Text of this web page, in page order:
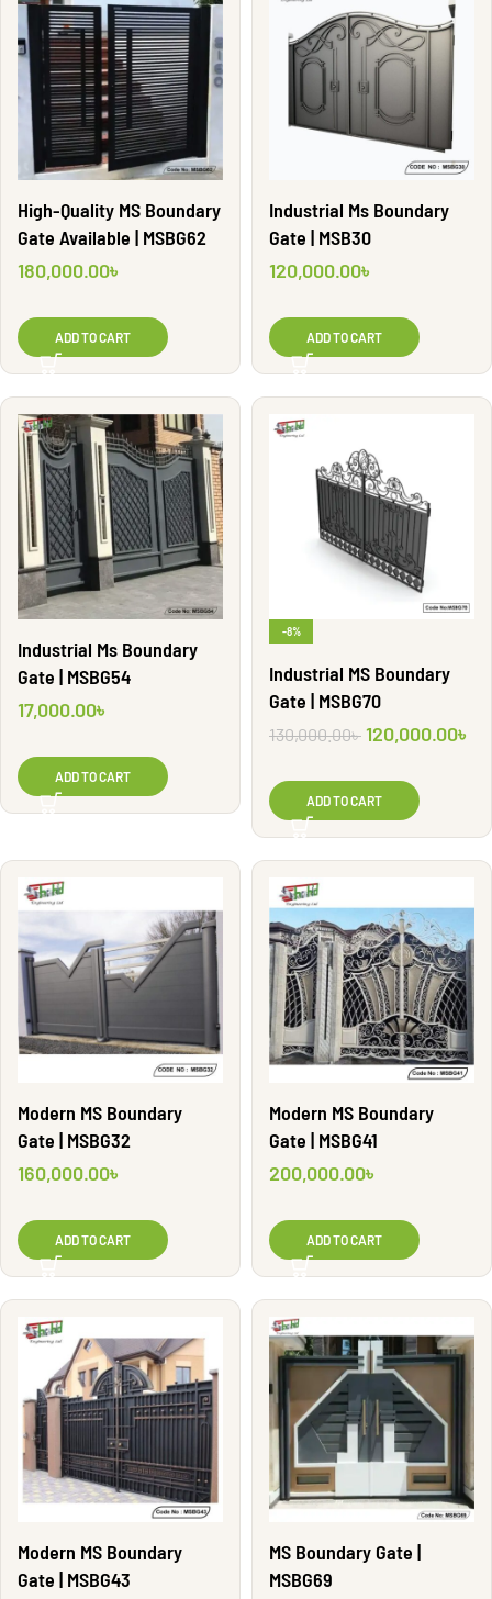
High-Quality MS Boundary
Gate Available | MSBG62
180,000.00৳
ADD TO CART
Industrial Ms Boundary
Gate | MSB30
120,000.00৳
ADD TO CART
Industrial Ms Boundary
Gate | MSBG54
17,000.00৳
ADD TO CART
-8%
Industrial MS Boundary
Gate | MSBG70
130,000.00৳ 120,000.00৳
ADD TO CART
Modern MS Boundary
Gate | MSBG32
160,000.00৳
ADD TO CART
Modern MS Boundary
Gate | MSBG41
200,000.00৳
ADD TO CART
Modern MS Boundary
Gate | MSBG43
MS Boundary Gate |
MSBG69